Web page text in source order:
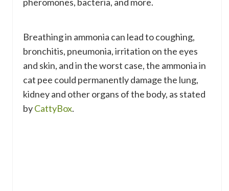
Breathing in ammonia can lead to coughing,
bronchitis, pneumonia, irritation on the eyes
and skin, and in the worst case, the ammonia in
cat pee could permanently damage the lung,
kidney and other organs of the body, as stated
byCattyBox.